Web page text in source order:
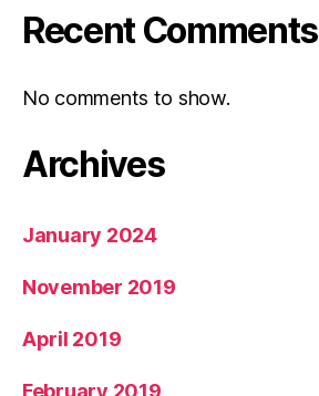
Recent Comments
No comments to show.
Archives
January 2024
November 2019
April 2019
February 2019